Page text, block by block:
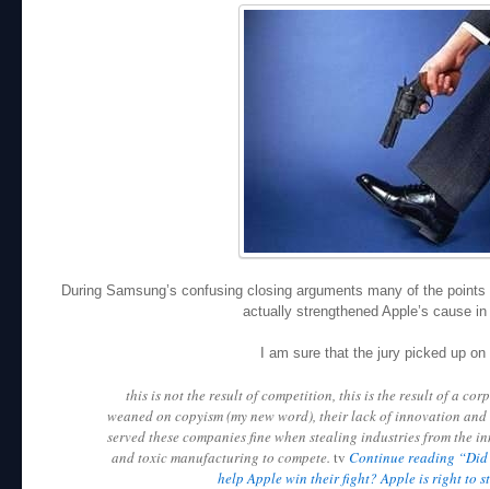
During Samsung’s confusing closing arguments many of the
actually strengthened Apple’s cause
I am sure that the jury picked up
this is not the result of competition, this is the result of a
weaned on copyism (my new word), their lack of innovation
served these companies fine when stealing industries from the
and toxic manufacturing to compete. tv Continue reading “Did
help Apple win their fight? Apple is right to